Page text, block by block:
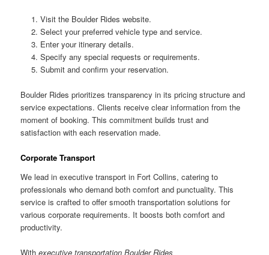
Visit the Boulder Rides website.
Select your preferred vehicle type and service.
Enter your itinerary details.
Specify any special requests or requirements.
Submit and confirm your reservation.
Boulder Rides prioritizes transparency in its pricing structure and
service expectations. Clients receive clear information from the
moment of booking. This commitment builds trust and
satisfaction with each reservation made.
Corporate Transport
We lead in executive transport in Fort Collins, catering to
professionals who demand both comfort and punctuality. This
service is crafted to offer smooth transportation solutions for
various corporate requirements. It boosts both comfort and
productivity.
Withexecutive transportation Boulder Rides